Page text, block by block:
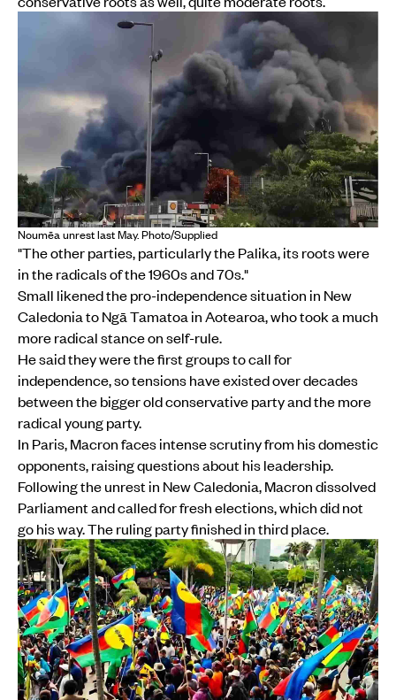
Noumēa unrest last May. Photo/Supplied
"The other parties, particularly the Palika, its roots were
in the radicals of the 1960s and 70s."
Small likened the pro-independence situation in New
Caledonia to Ngā Tamatoa in Aotearoa, who took a much
more radical stance on self-rule.
He said they were the first groups to call for
independence, so tensions have existed over decades
between the bigger old conservative party and the more
radical young party.
In Paris, Macron faces intense scrutiny from his domestic
opponents, raising questions about his leadership.
Following the unrest in New Caledonia, Macron dissolved
Parliament and called for fresh elections, which did not
go his way. The ruling party finished in third place.